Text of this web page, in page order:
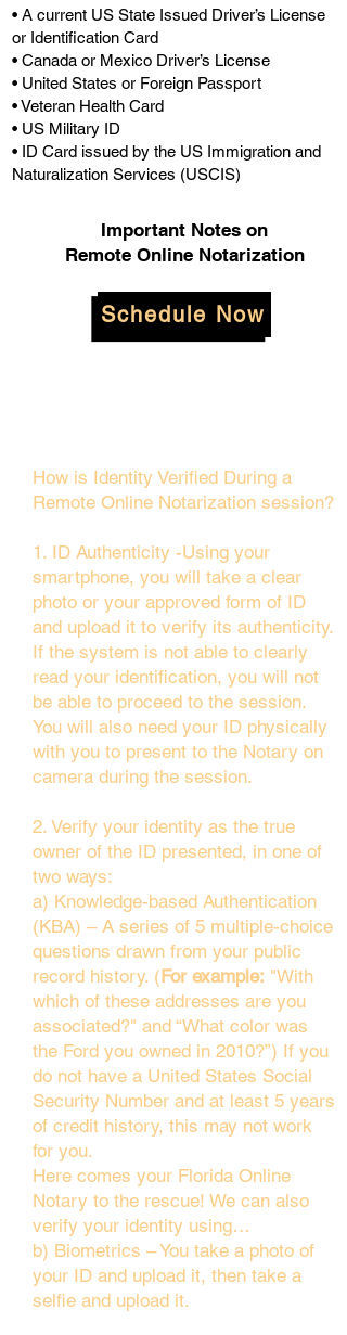
• A current US State Issued Driver’s License
or Identification Card
• Canada or Mexico Driver’s License
• United States or Foreign Passport
• Veteran Health Card
• US Military ID
• ID Card issued by the US Immigration and
Naturalization Services (USCIS)
Important Notes on
Remote Online Notarization
Schedule Now
How is Identity Verified During a
Remote Online Notarization session?
1. ID Authenticity -Using your
smartphone, you will take a clear
photo or your approved form of ID
and upload it to verify its authenticity.
If the system is not able to clearly
read your identification, you will not
be able to proceed to the session.
You will also need your ID physically
with you to present to the Notary on
camera during the session.
2. Verify your identity as the true
owner of the ID presented, in one of
two ways:
a) Knowledge-based Authentication
(KBA) – A series of 5 multiple-choice
questions drawn from your public
record history. (For example: "With
which of these addresses are you
associated?" and “What color was
the Ford you owned in 2010?”) If you
do not have a United States Social
Security Number and at least 5 years
of credit history, this may not work
for you.
Here comes your Florida Online
Notary to the rescue! We can also
verify your identity using…
b) Biometrics – You take a photo of
your ID and upload it, then take a
selfie and upload it.